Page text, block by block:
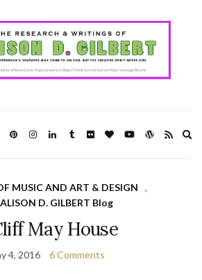
MUSIC AND ART & DESIGN
,
D. GILBERT Blog
May House
4, 2016 6 Comments